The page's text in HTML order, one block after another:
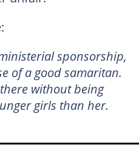
sponsorship,
of a good samaritan.
without being
girls than her.